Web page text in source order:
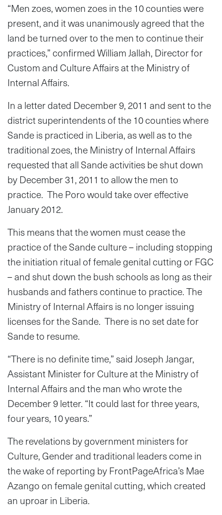
“Men zoes, women zoes in the 10 counties were
present, and it was unanimously agreed that the
land be turned over to the men to continue their
practices,” confirmed William Jallah, Director for
Custom and Culture Affairs at the Ministry of
Internal Affairs.
In a letter dated December 9, 2011 and sent to the
district superintendents of the 10 counties where
Sande is practiced in Liberia, as well as to the
traditional zoes, the Ministry of Internal Affairs
requested that all Sande activities be shut down
by December 31, 2011 to allow the men to
practice. The Poro would take over effective
January 2012.
This means that the women must cease the
practice of the Sande culture – including stopping
the initiation ritual of female genital cutting or FGC
– and shut down the bush schools as long as their
husbands and fathers continue to practice. The
Ministry of Internal Affairs is no longer issuing
licenses for the Sande. There is no set date for
Sande to resume.
“There is no definite time,” said Joseph Jangar,
Assistant Minister for Culture at the Ministry of
Internal Affairs and the man who wrote the
December 9 letter. “It could last for three years,
four years, 10 years.”
The revelations by government ministers for
Culture, Gender and traditional leaders come in
the wake of reporting by FrontPageAfrica’s Mae
Azango on female genital cutting, which created
an uproar in Liberia.